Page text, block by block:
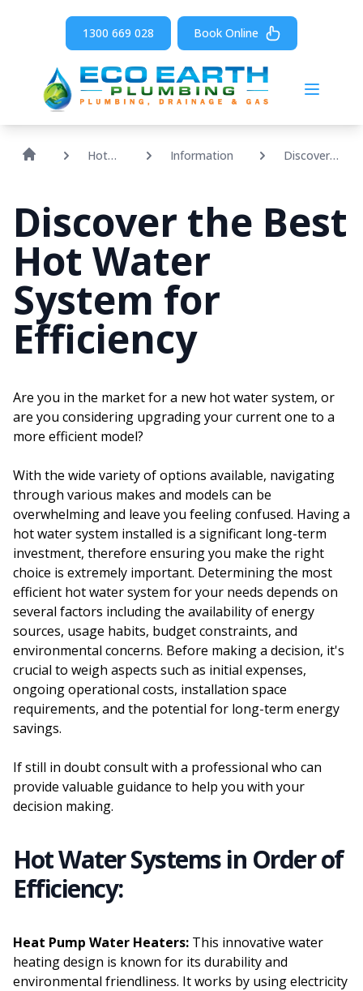
Open
1300 669 028 Book Online
Hot
Information
Discover
Efficiency
Discover the Best
Hot Water
System for
Efficiency
Are you in the market for a new hot water system, or
are you considering upgrading your current one to a
more efficient model?
With the wide variety of options available, navigating
through various makes and models can be
overwhelming and leave you feeling confused. Having a
hot water system installed is a significant long-term
investment, therefore ensuring you make the right
choice is extremely important. Determining the most
efficient hot water system for your needs depends on
several factors including the availability of energy
sources, usage habits, budget constraints, and
environmental concerns. Before making a decision, it's
crucial to weigh aspects such as initial expenses,
ongoing operational costs, installation space
requirements, and the potential for long-term energy
savings.
If still in doubt consult with a professional who can
provide valuable guidance to help you with your
decision making.
Hot Water Systems in Order of
Efficiency:
Heat Pump Water Heaters: This innovative water
heating design is known for its durability and
environmental friendliness. It works by using electricity